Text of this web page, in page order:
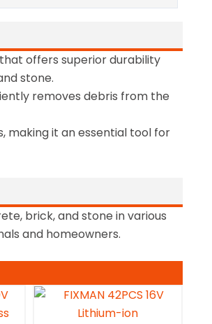
offers superior durability
stone.
removes debris from the
making it an essential tool for
brick, and stone in various
and homeowners.